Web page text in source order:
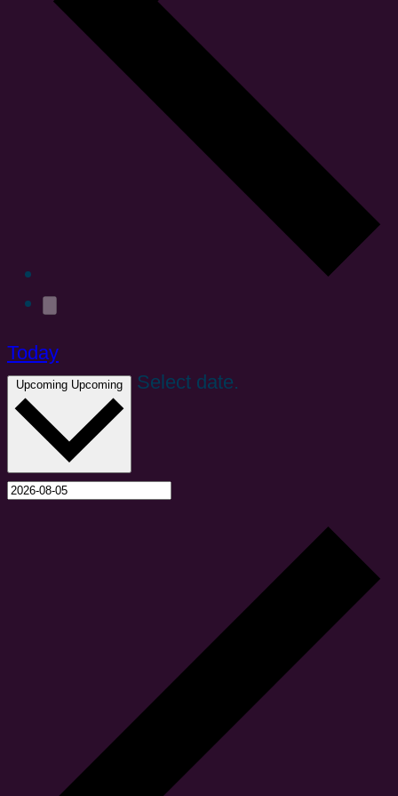
Today
Upcoming Upcoming Select date.